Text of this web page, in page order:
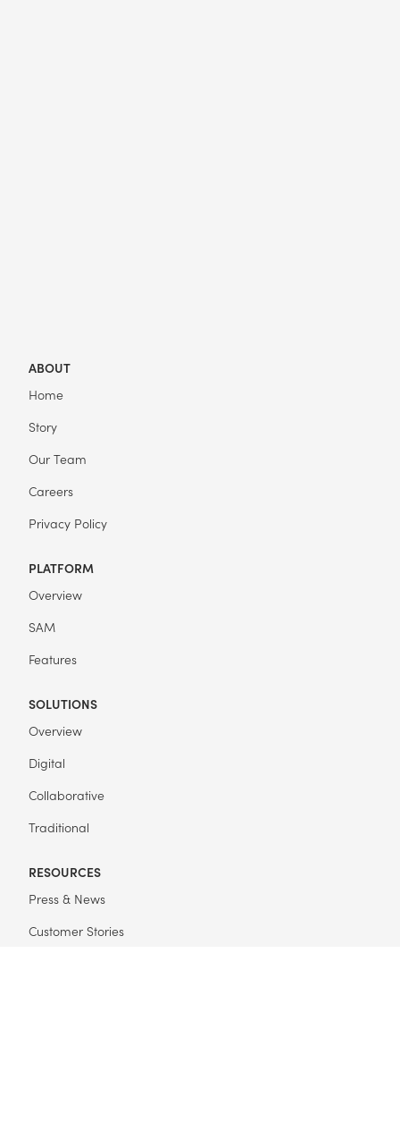
ABOUT
Home
Story
Our Team
Careers
Privacy Policy
PLATFORM
Overview
SAM
Features
SOLUTIONS
Overview
Digital
Collaborative
Traditional
RESOURCES
Press & News
Customer Stories